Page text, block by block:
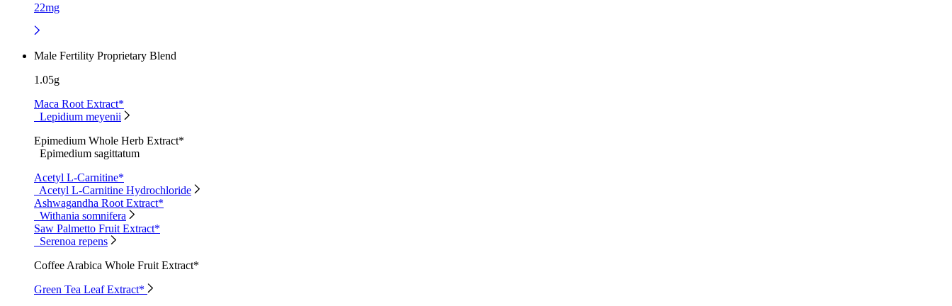
22mg
Male Fertility Proprietary Blend
1.05g
Maca Root Extract*
Lepidium meyenii
Epimedium Whole Herb Extract*
Epimedium sagittatum
Acetyl L-Carnitine*
Acetyl L-Carnitine Hydrochloride
Ashwagandha Root Extract*
Withania somnifera
Saw Palmetto Fruit Extract*
Serenoa repens
Coffee Arabica Whole Fruit Extract*
Green Tea Leaf Extract*